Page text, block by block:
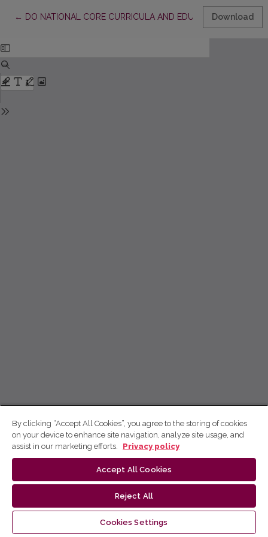
← Return to Article Details
DO NATIONAL CORE CURRICULA AND EDUCATIONDownload
By clicking “Accept All Cookies”, you agree to the storing of cookies
on your device to enhance site navigation, analyze site usage, and
assist in our marketing efforts.
Privacy policy
Accept All Cookies
Reject All
Cookies Settings